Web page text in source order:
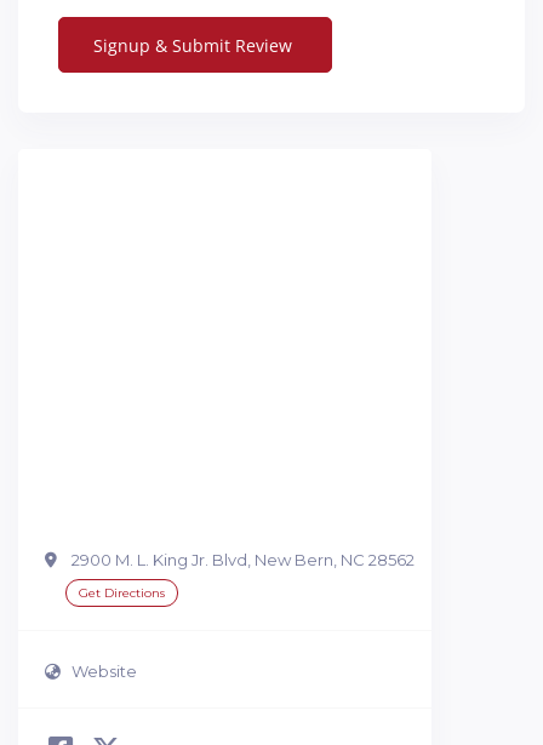
2900 M. L. King Jr. Blvd, New Bern, NC 28562
Get Directions
Website